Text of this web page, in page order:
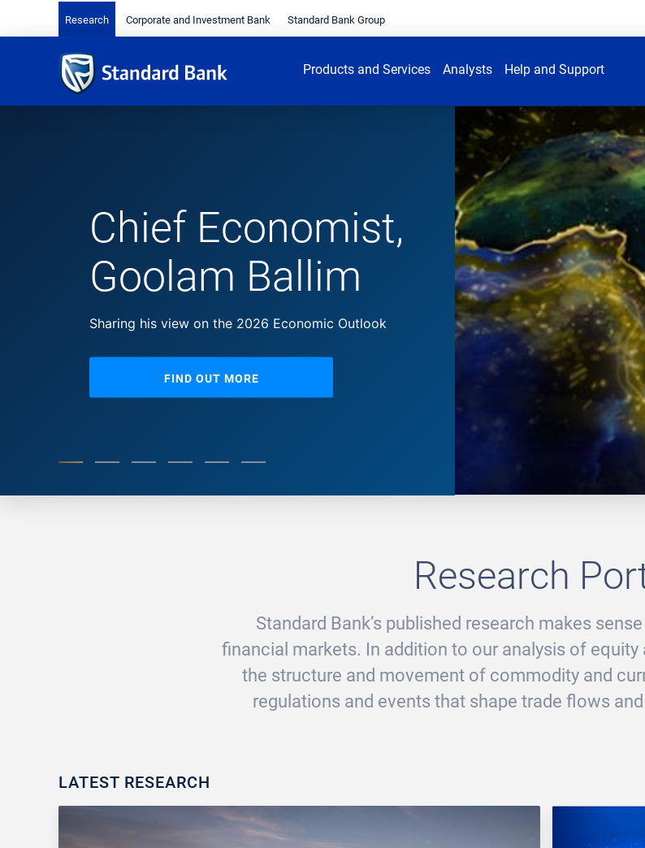
Research Corporate and Investment Bank Standard Bank Group
Products and Services Analysts Help and Support
Chief Economist,
Goolam Ballim
Sharing his view on the 2026 Economic Outlook
FIND OUT MORE
Research
Standard Bank’s published research makes
financial markets. In addition to our analysis of equity
the structure and movement of commodity and
regulations and events that shape trade flows
LATEST RESEARCH